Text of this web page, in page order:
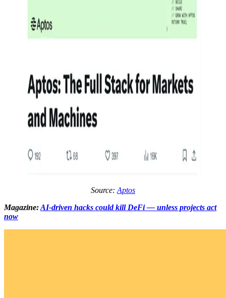
Source: Aptos
Magazine:AI-driven hacks could kill DeFi — unless projects act
now